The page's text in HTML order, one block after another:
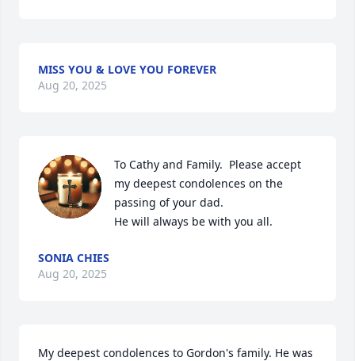
MISS YOU & LOVE YOU FOREVER
Aug 20, 2025
To Cathy and Family.  Please accept
my deepest condolences on the
passing of your dad.
He will always be with you all.
SONIA CHIES
Aug 20, 2025
My deepest condolences to Gordon's family. He was